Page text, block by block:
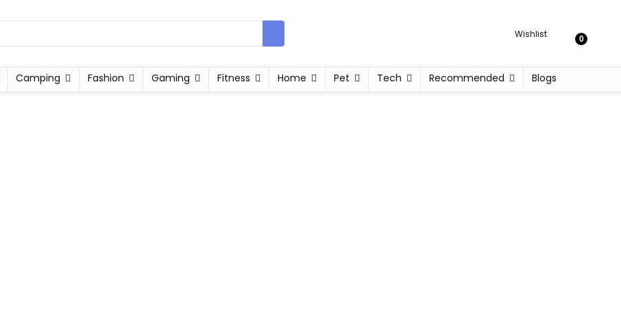
Wishlist 0
Camping Fashion Gaming Fitness Home Pet Tech Recommended Blogs